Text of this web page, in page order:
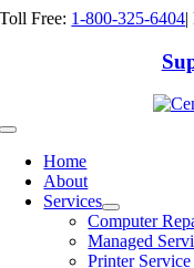
Skip
Toll Free: 1-800-325-6404|
Toggle
NavigationHome
About
Services
Computer
Managed
Printer Service